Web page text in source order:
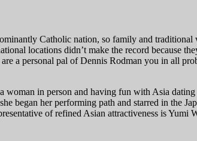
Catholic nation, so family and traditional
locations didn’t make the record because
a personal pal of Dennis Rodman you in all
woman in person and having fun with Asia
began her performing path and starred in the
of refined Asian attractiveness is Yumi